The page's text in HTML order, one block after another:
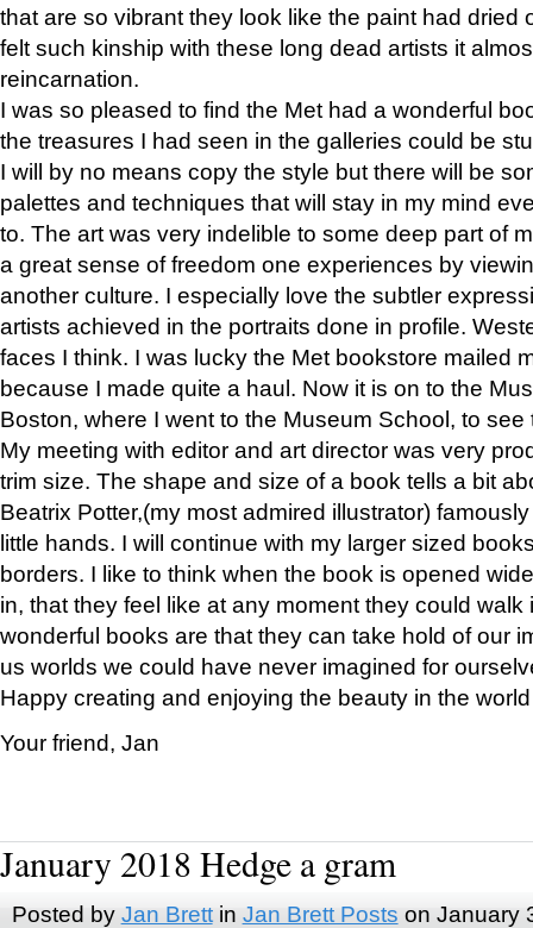
that are so vibrant they look like the paint had dried
felt such kinship with these long dead artists it
reincarnation.
I was so pleased to find the Met had a wonderful
the treasures I had seen in the galleries could be
I will by no means copy the style but there will be
palettes and techniques that will stay in my mind
to. The art was very indelible to some deep part of
a great sense of freedom one experiences by
another culture. I especially love the subtler
artists achieved in the portraits done in profile.
faces I think. I was lucky the Met bookstore mailed
because I made quite a haul. Now it is on to the
Boston, where I went to the Museum School, to see
My meeting with editor and art director was very
trim size. The shape and size of a book tells a bit
Beatrix Potter,(my most admired illustrator)
little hands. I will continue with my larger sized
borders. I like to think when the book is opened
in, that they feel like at any moment they could walk
wonderful books are that they can take hold of our
us worlds we could have never imagined for
Happy creating and enjoying the beauty in the
Your friend, Jan
January 2018 Hedge a gram
Posted by Jan Brettin Jan Brett Posts on January